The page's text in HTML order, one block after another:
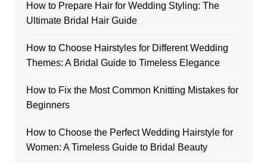
How to Prepare Hair for Wedding Styling: The
Ultimate Bridal Hair Guide
How to Choose Hairstyles for Different Wedding
Themes: A Bridal Guide to Timeless Elegance
How to Fix the Most Common Knitting Mistakes for
Beginners
How to Choose the Perfect Wedding Hairstyle for
Women: A Timeless Guide to Bridal Beauty